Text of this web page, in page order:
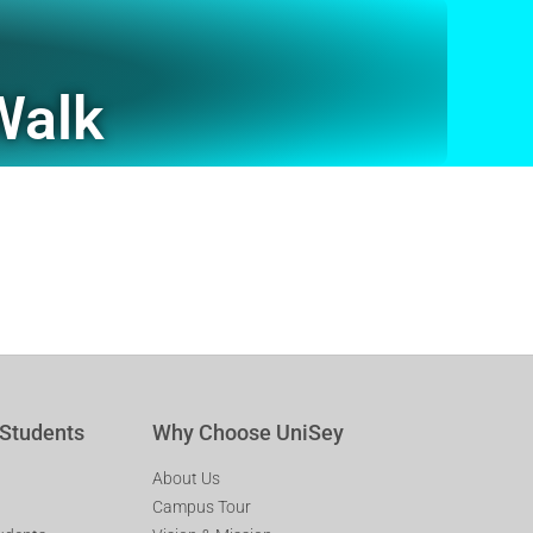
Why Choose UniSey
About Us
Campus Tour